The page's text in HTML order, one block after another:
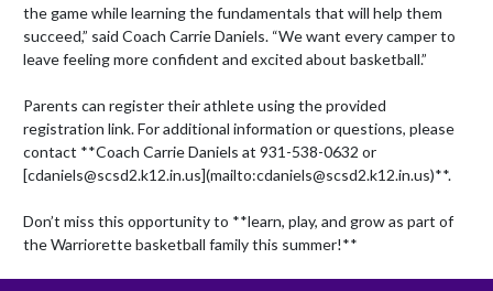
the game while learning the fundamentals that will help them
succeed,” said Coach Carrie Daniels. “We want every camper to
leave feeling more confident and excited about basketball.”
Parents can register their athlete using the provided
registration link. For additional information or questions, please
contact **Coach Carrie Daniels at 931-538-0632 or
[cdaniels@scsd2.k12.in.us](mailto:cdaniels@scsd2.k12.in.us)**.
Don’t miss this opportunity to **learn, play, and grow as part of
the Warriorette basketball family this summer!**